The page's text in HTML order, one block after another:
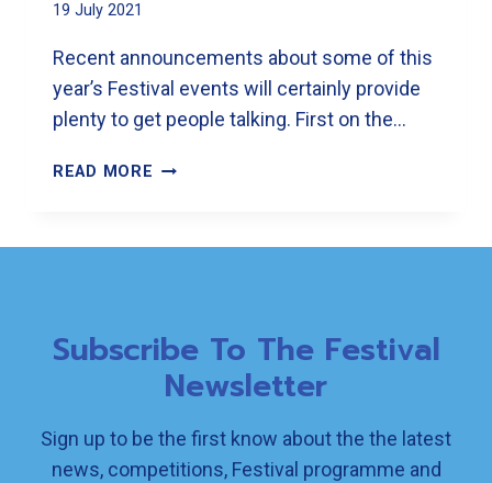
19 July 2021
Recent announcements about some of this
year’s Festival events will certainly provide
plenty to get people talking. First on the…
READ MORE TOPICS
Subscribe To The Festival
Newsletter
Sign up to be the first know about the the latest
news, competitions, Festival programme and